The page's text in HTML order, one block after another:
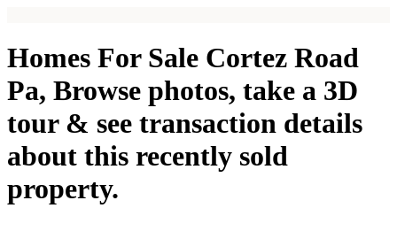
Homes For Sale Cortez Road
Pa, Browse photos, take a 3D
tour & see transaction details
about this recently sold
property.